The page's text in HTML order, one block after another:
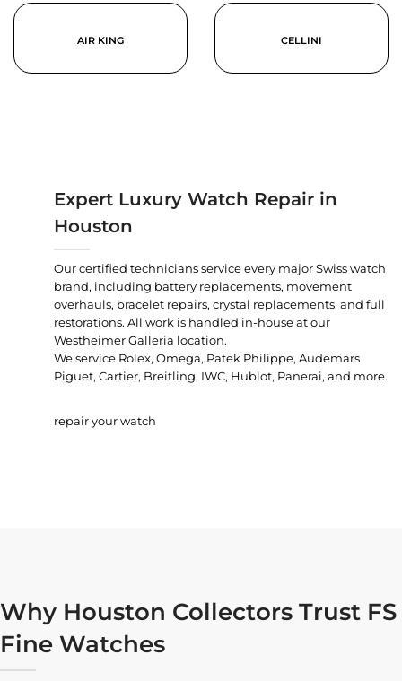
AIR KING CELLINI
Expert Luxury Watch Repair in
Houston
Our certified technicians service every major Swiss watch
brand, including battery replacements, movement
overhauls, bracelet repairs, crystal replacements, and full
restorations. All work is handled in-house at our
Westheimer Galleria location.
We service Rolex, Omega, Patek Philippe, Audemars
Piguet, Cartier, Breitling, IWC, Hublot, Panerai, and more.
repair your watch
Why Houston Collectors Trust FS
Fine Watches